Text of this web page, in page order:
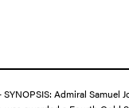
Admiral Samuel